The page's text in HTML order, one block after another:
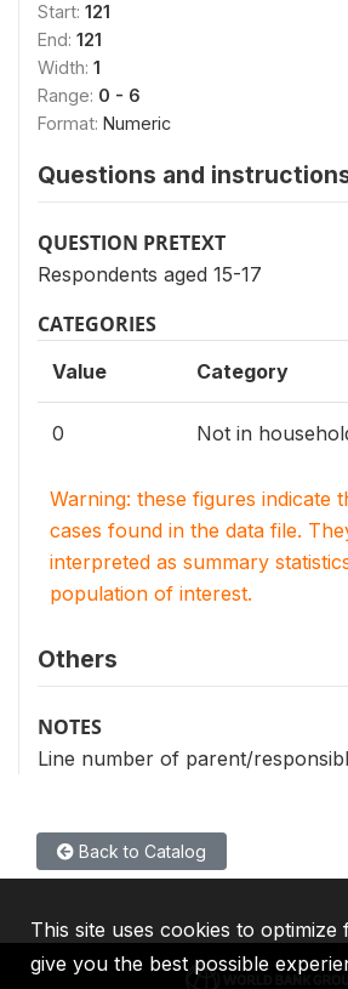
Start: 121
End: 121
Width: 1
Range: 0 - 6
Format: Numeric
Questions and
QUESTION PRETEXT
Respondents aged 15-17
CATEGORIES
Value Category
0 Not in
Warning: these figures indicate
cases found in the data file.
interpreted as summary
population of interest.
Others
NOTES
Line number of parent/
Back to Catalog
This site uses cookies to optimize
give you the best possible